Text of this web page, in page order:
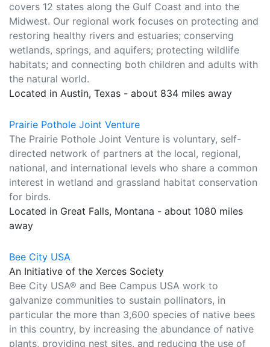
covers 12 states along the Gulf Coast and into the
Midwest. Our regional work focuses on protecting and
restoring healthy rivers and estuaries; conserving
wetlands, springs, and aquifers; protecting wildlife
habitats; and connecting both children and adults with
the natural world.
Located in Austin, Texas - about 834 miles away
Prairie Pothole Joint Venture
The Prairie Pothole Joint Venture is voluntary, self-
directed network of partners at the local, regional,
national, and international levels who share a common
interest in wetland and grassland habitat conservation
for birds.
Located in Great Falls, Montana - about 1080 miles
away
Bee City USA
An Initiative of the Xerces Society
Bee City USA® and Bee Campus USA work to
galvanize communities to sustain pollinators, in
particular the more than 3,600 species of native bees
in this country, by increasing the abundance of native
plants, providing nest sites, and reducing the use of